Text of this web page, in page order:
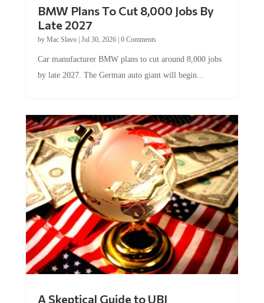
BMW Plans To Cut 8,000 Jobs By
Late 2027
by Mac Slavo| Jul 30, 2026| 0 Comments
Car manufacturer BMW plans to cut around 8,000 jobs
by late 2027. The German auto giant will begin...
A Skeptical Guide to UBI